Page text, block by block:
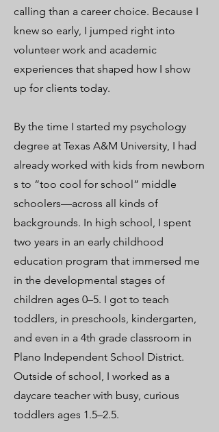
calling than a career choice. Because I
knew so early, I jumped right into
volunteer work and academic
experiences that shaped how I show
up for clients today.
By the time I started my psychology
degree at Texas A&M University, I had
already worked with kids from newborn
s to “too cool for school” middle
schoolers—across all kinds of
backgrounds. In high school, I spent
two years in an early childhood
education program that immersed me
in the developmental stages of
children ages 0–5. I got to teach
toddlers, in preschools, kindergarten,
and even in a 4th grade classroom in
Plano Independent School District.
Outside of school, I worked as a
daycare teacher with busy, curious
toddlers ages 1.5–2.5.